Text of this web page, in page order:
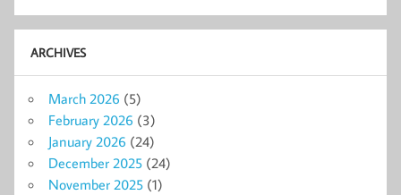
ARCHIVES
March 2026 (5)
February 2026 (3)
January 2026 (24)
December 2025 (24)
November 2025 (1)